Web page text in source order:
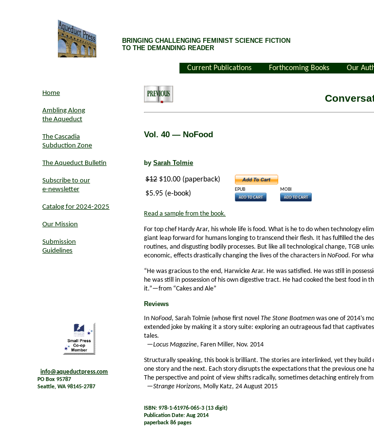
BRINGING CHALLENGING FEMINIST SCIENCE FICTION
TO THE DEMANDING READER
Current Publications Forthcoming Books Our
Home
Ambling Along
the Aqueduct
The Cascadia
Subduction Zone
The Aqueduct Bulletin
Subscribe to our
e-newsletter
Catalog for 2024-2025
Our Mission
Submission
Guidelines
info@aqueductpress.com
PO Box 95787
Seattle, WA 98145-2787
Vol. 40— NoFood
bySarah Tolmie
$12$10.00 (paperback)
$5.95 (e-book)
EPUB MOBI
Read a sample from the book.
For top chef Hardy Arar, his whole life is food. What is he to do when technology
giant leap forward for humans longing to transcend their flesh. It has fulfilled the
routines, and disgusting bodily processes. But like all technological change, TGB
economic, effects drastically changing the lives of the characters inNoFood. For
“He was gracious to the end, Harwicke Arar. He was satisfied. He was still in
he was still in possession of his own digestive tract. He had cooked the best food
it.”—from “Cakes and Ale”
Reviews
InNoFood, Sarah Tolmie (whose first novelThe Stone Boatmen was one of 2014’s
extended joke by making it a story suite: exploring an outrageous fad that
tales.
—Locus Magazine, Faren Miller, Nov. 2014
Structurally speaking, this book is brilliant. The stories are interlinked, yet they
one story and the next. Each story disrupts the expectations that the previous one
The perspective and point of view shifts radically, sometimes detaching entirely
—Strange Horizons, Molly Katz, 24 August 2015
ISBN: 978-1-61976-065-3 (13 digit)
Publication Date: Aug 2014
paperback 86 pages